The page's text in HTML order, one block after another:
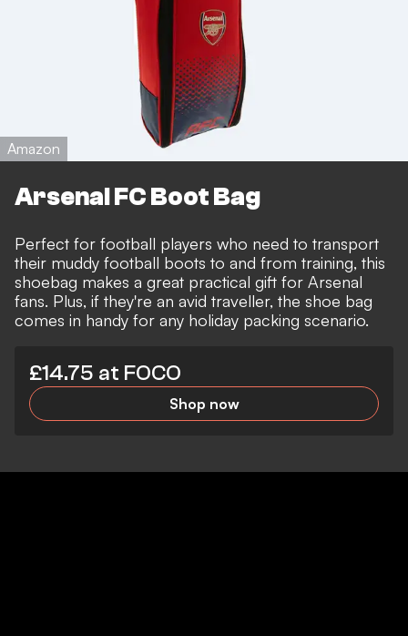
Amazon
Arsenal FC Boot Bag
Perfect for football players who need to transport
their muddy football boots to and from training, this
shoebag makes a great practical gift for Arsenal
fans. Plus, if they're an avid traveller, the shoe bag
comes in handy for any holiday packing scenario.
£14.75 at FOCO
Shop now